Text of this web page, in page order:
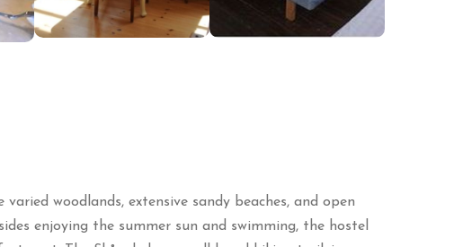
woodlands, extensive sandy beaches, and open
enjoying the summer sun and swimming, the hostel